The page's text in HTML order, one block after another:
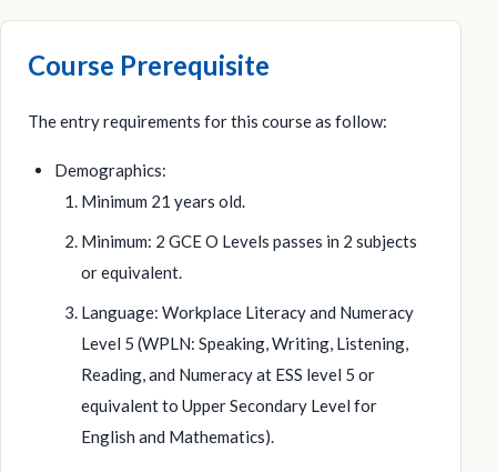
Course Prerequisite
The entry requirements for this course as follow:
Demographics:
Minimum 21 years old.
Minimum: 2 GCE O Levels passes in 2 subjects
or equivalent.
Language: Workplace Literacy and Numeracy
Level 5 (WPLN: Speaking, Writing, Listening,
Reading, and Numeracy at ESS level 5 or
equivalent to Upper Secondary Level for
English and Mathematics).